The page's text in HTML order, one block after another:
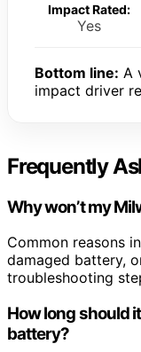
Impact Rated:
Yes
Bottom line: A
impact driver
Frequently
Why won’t my
Common reasons
damaged battery,
troubleshooting
How long should
battery?